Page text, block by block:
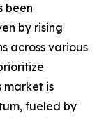
been
by rising
across various
market is
fueled by